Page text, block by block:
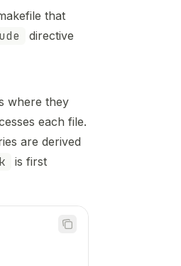
that
directive
where they
each file.
are derived
is first